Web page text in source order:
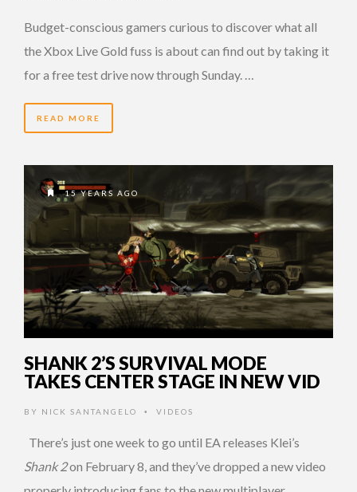
Budget-conscious gamers curious to discover what all
the Xbox Live Gold fuss is about can find out by taking it
for a free test drive now through Sunday. …
READ MORE
15 YEARS AGO
SHANK 2’S SURVIVAL MODE
TAKES CENTER STAGE IN NEW VID
BY NICK SANTANGELO • VIDEOS
There’s just one week to go until EA releases Klei’s
Shank 2on February 8, and they’ve dropped a new video